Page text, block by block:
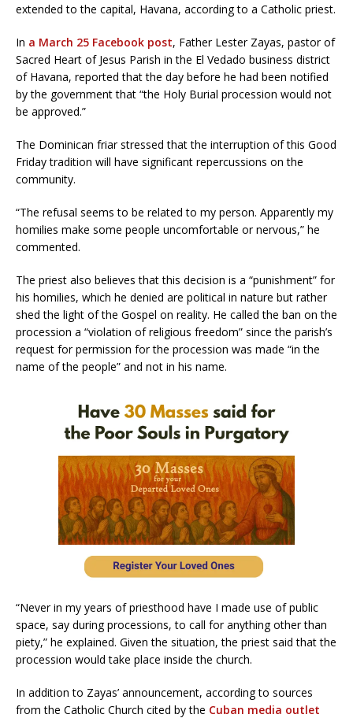
extended to the capital, Havana, according to a Catholic priest.
In a March 25 Facebook post, Father Lester Zayas, pastor of
Sacred Heart of Jesus Parish in the El Vedado business district
of Havana, reported that the day before he had been notified
by the government that “the Holy Burial procession would not
be approved.”
The Dominican friar stressed that the interruption of this Good
Friday tradition will have significant repercussions on the
community.
“The refusal seems to be related to my person. Apparently my
homilies make some people uncomfortable or nervous,” he
commented.
The priest also believes that this decision is a “punishment” for
his homilies, which he denied are political in nature but rather
shed the light of the Gospel on reality. He called the ban on the
procession a “violation of religious freedom” since the parish’s
request for permission for the procession was made “in the
name of the people” and not in his name.
“Never in my years of priesthood have I made use of public
space, say during processions, to call for anything other than
piety,” he explained. Given the situation, the priest said that the
procession would take place inside the church.
In addition to Zayas’ announcement, according to sources
from the Catholic Church cited by the Cuban media outlet